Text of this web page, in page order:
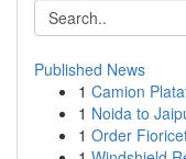
Published News
1 Camion
1 Noida to
1 Order